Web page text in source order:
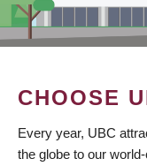
CHOOSE
Every year, UBC
the globe to our